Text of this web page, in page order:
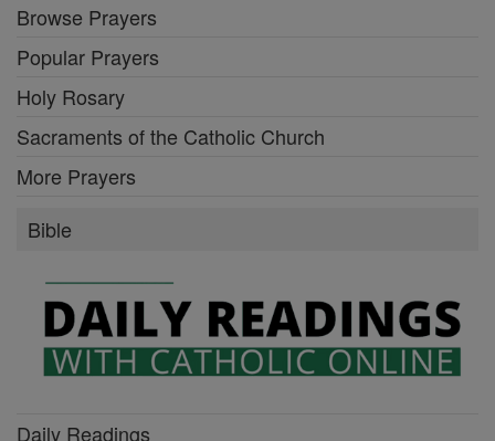
Browse Prayers
Popular Prayers
Holy Rosary
Sacraments of the Catholic Church
More Prayers
Bible
Daily Readings